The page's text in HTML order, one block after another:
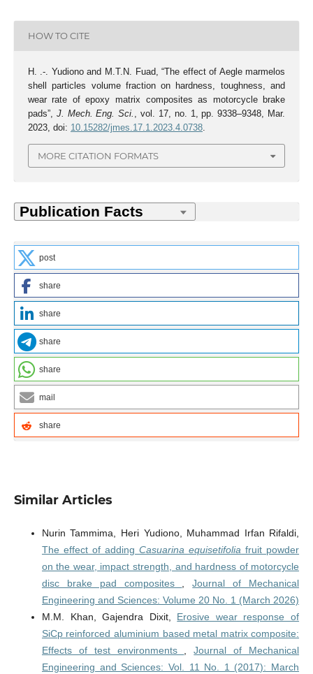
HOW TO CITE
H. .-. Yudiono and M.T.N. Fuad, “The effect of Aegle marmelos
shell particles volume fraction on hardness, toughness, and
wear rate of epoxy matrix composites as motorcycle brake
pads”, J. Mech. Eng. Sci.
, vol. 17, no. 1, pp. 9338–9348, Mar.
2023, doi: 10.15282/jmes.17.1.2023.4.0738.
MORE CITATION FORMATS
post
share
share
share
share
mail
share
Similar Articles
Nurin Tammima, Heri Yudiono, Muhammad Irfan Rifaldi,
The effect of addingCasuarina equisetifolia fruit powder
on the wear, impact strength, and hardness of motorcycle
disc brake pad composites ,Journal of Mechanical
Engineering and Sciences: Volume 20 No. 1 (March 2026)
M.M. Khan, Gajendra Dixit, Erosive wear response of
SiCp reinforced aluminium based metal matrix composite:
Effects of test environments ,Journal of Mechanical
Engineering and Sciences: Vol. 11 No. 1 (2017): March